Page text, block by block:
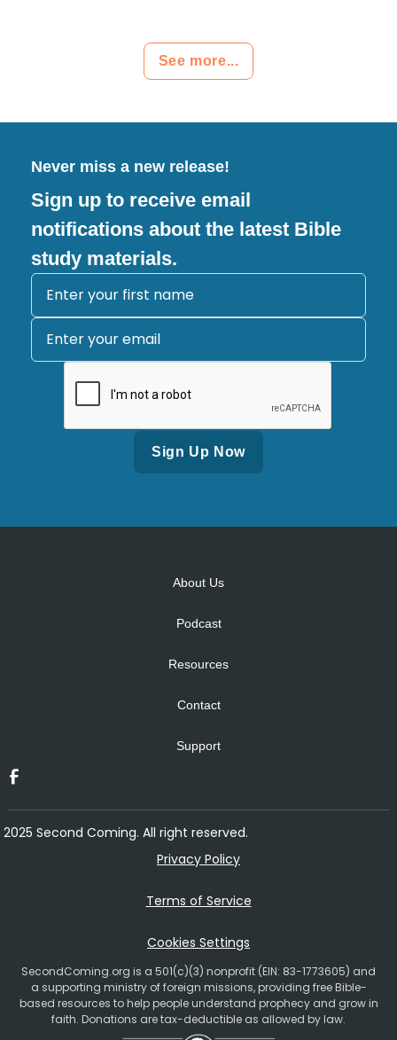
See more...
Never miss a new release!
Sign up to receive email
notifications about the latest Bible
study materials.
About Us
Podcast
Resources
Contact
Support
2025 Second Coming. All right reserved.
Privacy Policy
Terms of Service
Cookies Settings
SecondComing.org is a 501(c)(3) nonprofit (EIN: 83-1773605) and
a supporting ministry of foreign missions, providing free Bible-
based resources to help people understand prophecy and grow in
faith. Donations are tax-deductible as allowed by law.